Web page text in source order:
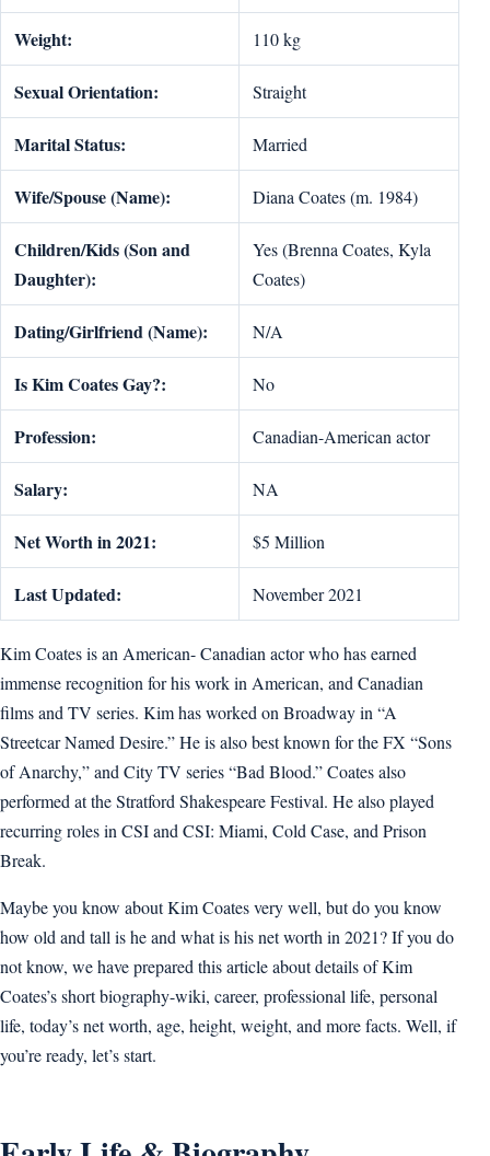
Weight: 110 kg
Sexual Orientation: Straight
Marital Status: Married
Wife/Spouse (Name): Diana Coates (m. 1984)
Children/Kids (Son and
Daughter):
Yes (Brenna Coates, Kyla
Coates)
Dating/Girlfriend (Name): N/A
Is Kim Coates Gay?: No
Profession: Canadian-American actor
Salary: NA
Net Worth in 2021: $5 Million
Last Updated: November 2021
Kim Coates is an American- Canadian actor who has earned
immense recognition for his work in American, and Canadian
films and TV series. Kim has worked on Broadway in “A
Streetcar Named Desire.” He is also best known for the FX “Sons
of Anarchy,” and City TV series “Bad Blood.” Coates also
performed at the Stratford Shakespeare Festival. He also played
recurring roles in CSI and CSI: Miami, Cold Case, and Prison
Break.
Maybe you know about Kim Coates very well, but do you know
how old and tall is he and what is his net worth in 2021? If you do
not know, we have prepared this article about details of Kim
Coates’s short biography-wiki, career, professional life, personal
life, today’s net worth, age, height, weight, and more facts. Well, if
you’re ready, let’s start.